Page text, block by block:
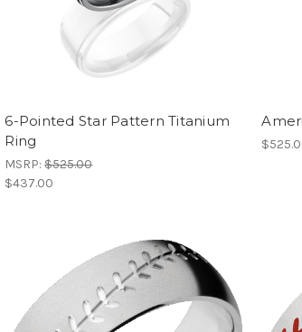
6-Pointed Star Pattern Titanium
Ring
MSRP:$525.00
$437.00